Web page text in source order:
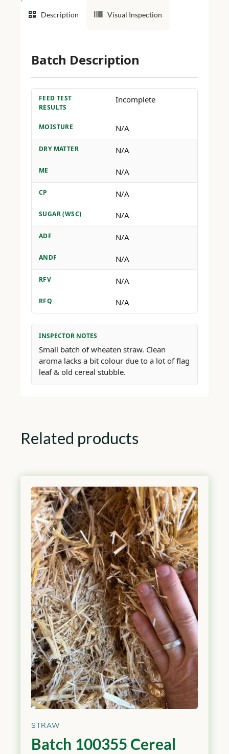
Description Visual Inspection
Batch Description
FEED TEST
RESULTS
Incomplete
MOISTURE N/A
DRY MATTER N/A
ME N/A
CP N/A
SUGAR (WSC) N/A
ADF N/A
ANDF N/A
RFV N/A
RFQ N/A
INSPECTOR NOTES
Small batch of wheaten straw. Clean
aroma lacks a bit colour due to a lot of flag
leaf & old cereal stubble.
Related products
STRAW
Batch 100355 Cereal